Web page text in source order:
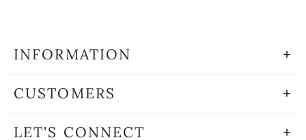
INFORMATION
CUSTOMERS
LET'S CONNECT